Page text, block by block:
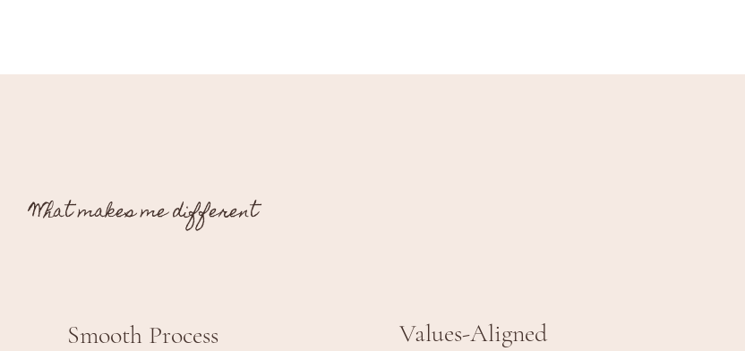
What makes me different
Smooth Process Values-Aligned